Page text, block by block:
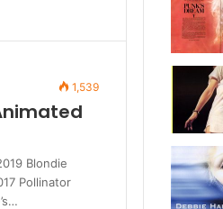
1,539
Blondie
Pollinator